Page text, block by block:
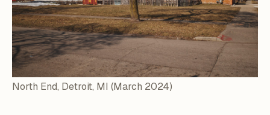
North End, Detroit, MI (March 2024)